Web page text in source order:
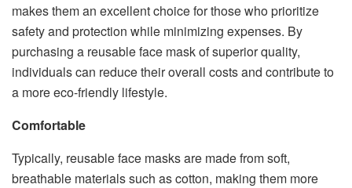
makes them an excellent choice for those who prioritize
safety and protection while minimizing expenses. By
purchasing a reusable face mask of superior quality,
individuals can reduce their overall costs and contribute to
a more eco-friendly lifestyle.
Comfortable
Typically, reusable face masks are made from soft,
breathable materials such as cotton, making them more